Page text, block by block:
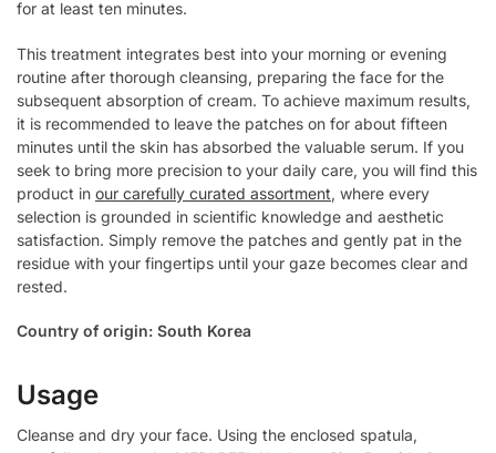
for at least ten minutes.
This treatment integrates best into your morning or evening
routine after thorough cleansing, preparing the face for the
subsequent absorption of cream. To achieve maximum results,
it is recommended to leave the patches on for about fifteen
minutes until the skin has absorbed the valuable serum. If you
seek to bring more precision to your daily care, you will find this
product in our carefully curated assortment, where every
selection is grounded in scientific knowledge and aesthetic
satisfaction. Simply remove the patches and gently pat in the
residue with your fingertips until your gaze becomes clear and
rested.
Country of origin: South Korea
Usage
Cleanse and dry your face. Using the enclosed spatula,